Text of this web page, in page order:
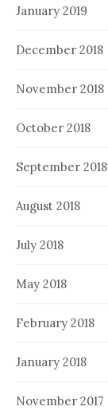
January 2019
December 2018
November 2018
October 2018
September 2018
August 2018
July 2018
May 2018
February 2018
January 2018
November 2017